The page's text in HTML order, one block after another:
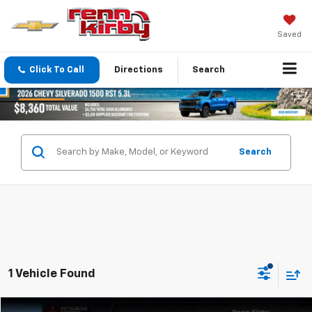
Saved
Click To Call Directions Search
Search
1 Vehicle Found